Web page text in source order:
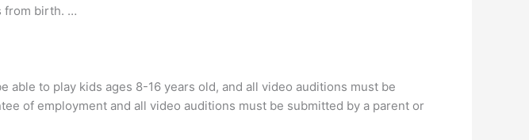
from birth. …
to play kids ages 8-16 years old, and all video auditions must be
of employment and all video auditions must be submitted by a parent or